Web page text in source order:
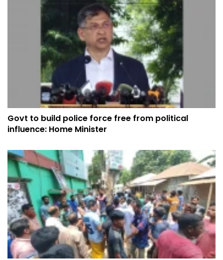
Govt to build police force free from political
influence: Home Minister